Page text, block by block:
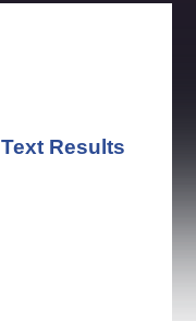
Text Results